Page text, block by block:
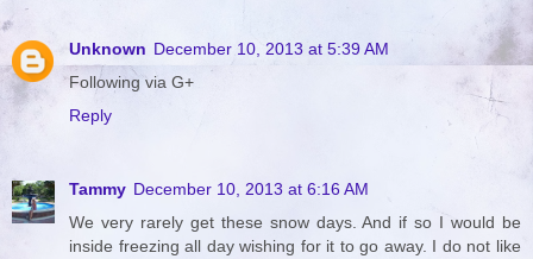
Unknown December 10, 2013 at 5:39 AM
Following via G+
Reply
Tammy December 10, 2013 at 6:16 AM
We very rarely get these snow days. And if so I would be
inside freezing all day wishing for it to go away. I do not like